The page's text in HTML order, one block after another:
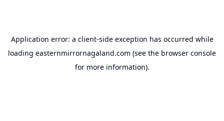
Application error: a client-side exception has occurred while
loading easternmirrornagaland.com (see the browser console
for more information).